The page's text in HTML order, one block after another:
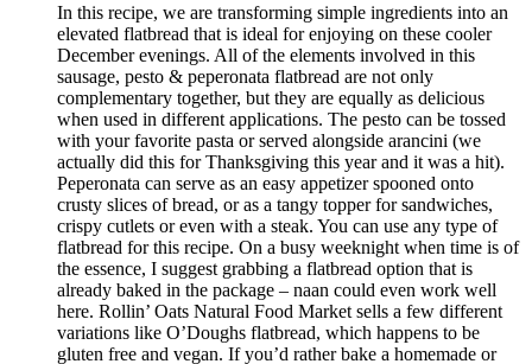
In this recipe, we are transforming simple ingredients into an
elevated flatbread that is ideal for enjoying on these cooler
December evenings. All of the elements involved in this
sausage, pesto & peperonata flatbread are not only
complementary together, but they are equally as delicious
when used in different applications. The pesto can be tossed
with your favorite pasta or served alongside arancini (we
actually did this for Thanksgiving this year and it was a hit).
Peperonata can serve as an easy appetizer spooned onto
crusty slices of bread, or as a tangy topper for sandwiches,
crispy cutlets or even with a steak. You can use any type of
flatbread for this recipe. On a busy weeknight when time is of
the essence, I suggest grabbing a flatbread option that is
already baked in the package – naan could even work well
here. Rollin’ Oats Natural Food Market sells a few different
variations like O’Doughs flatbread, which happens to be
gluten free and vegan. If you’d rather bake a homemade or